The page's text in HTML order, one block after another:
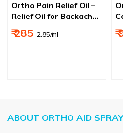
Ortho Pain Relief Oil –
Relief Oil for Backache,
Joint & Muscle Pain
₹ 285 ₹ 2.85/ml ₹
ABOUT ORTHO AID SPRAY